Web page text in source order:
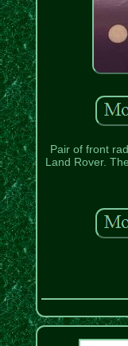
Pair of front
Land Rover.